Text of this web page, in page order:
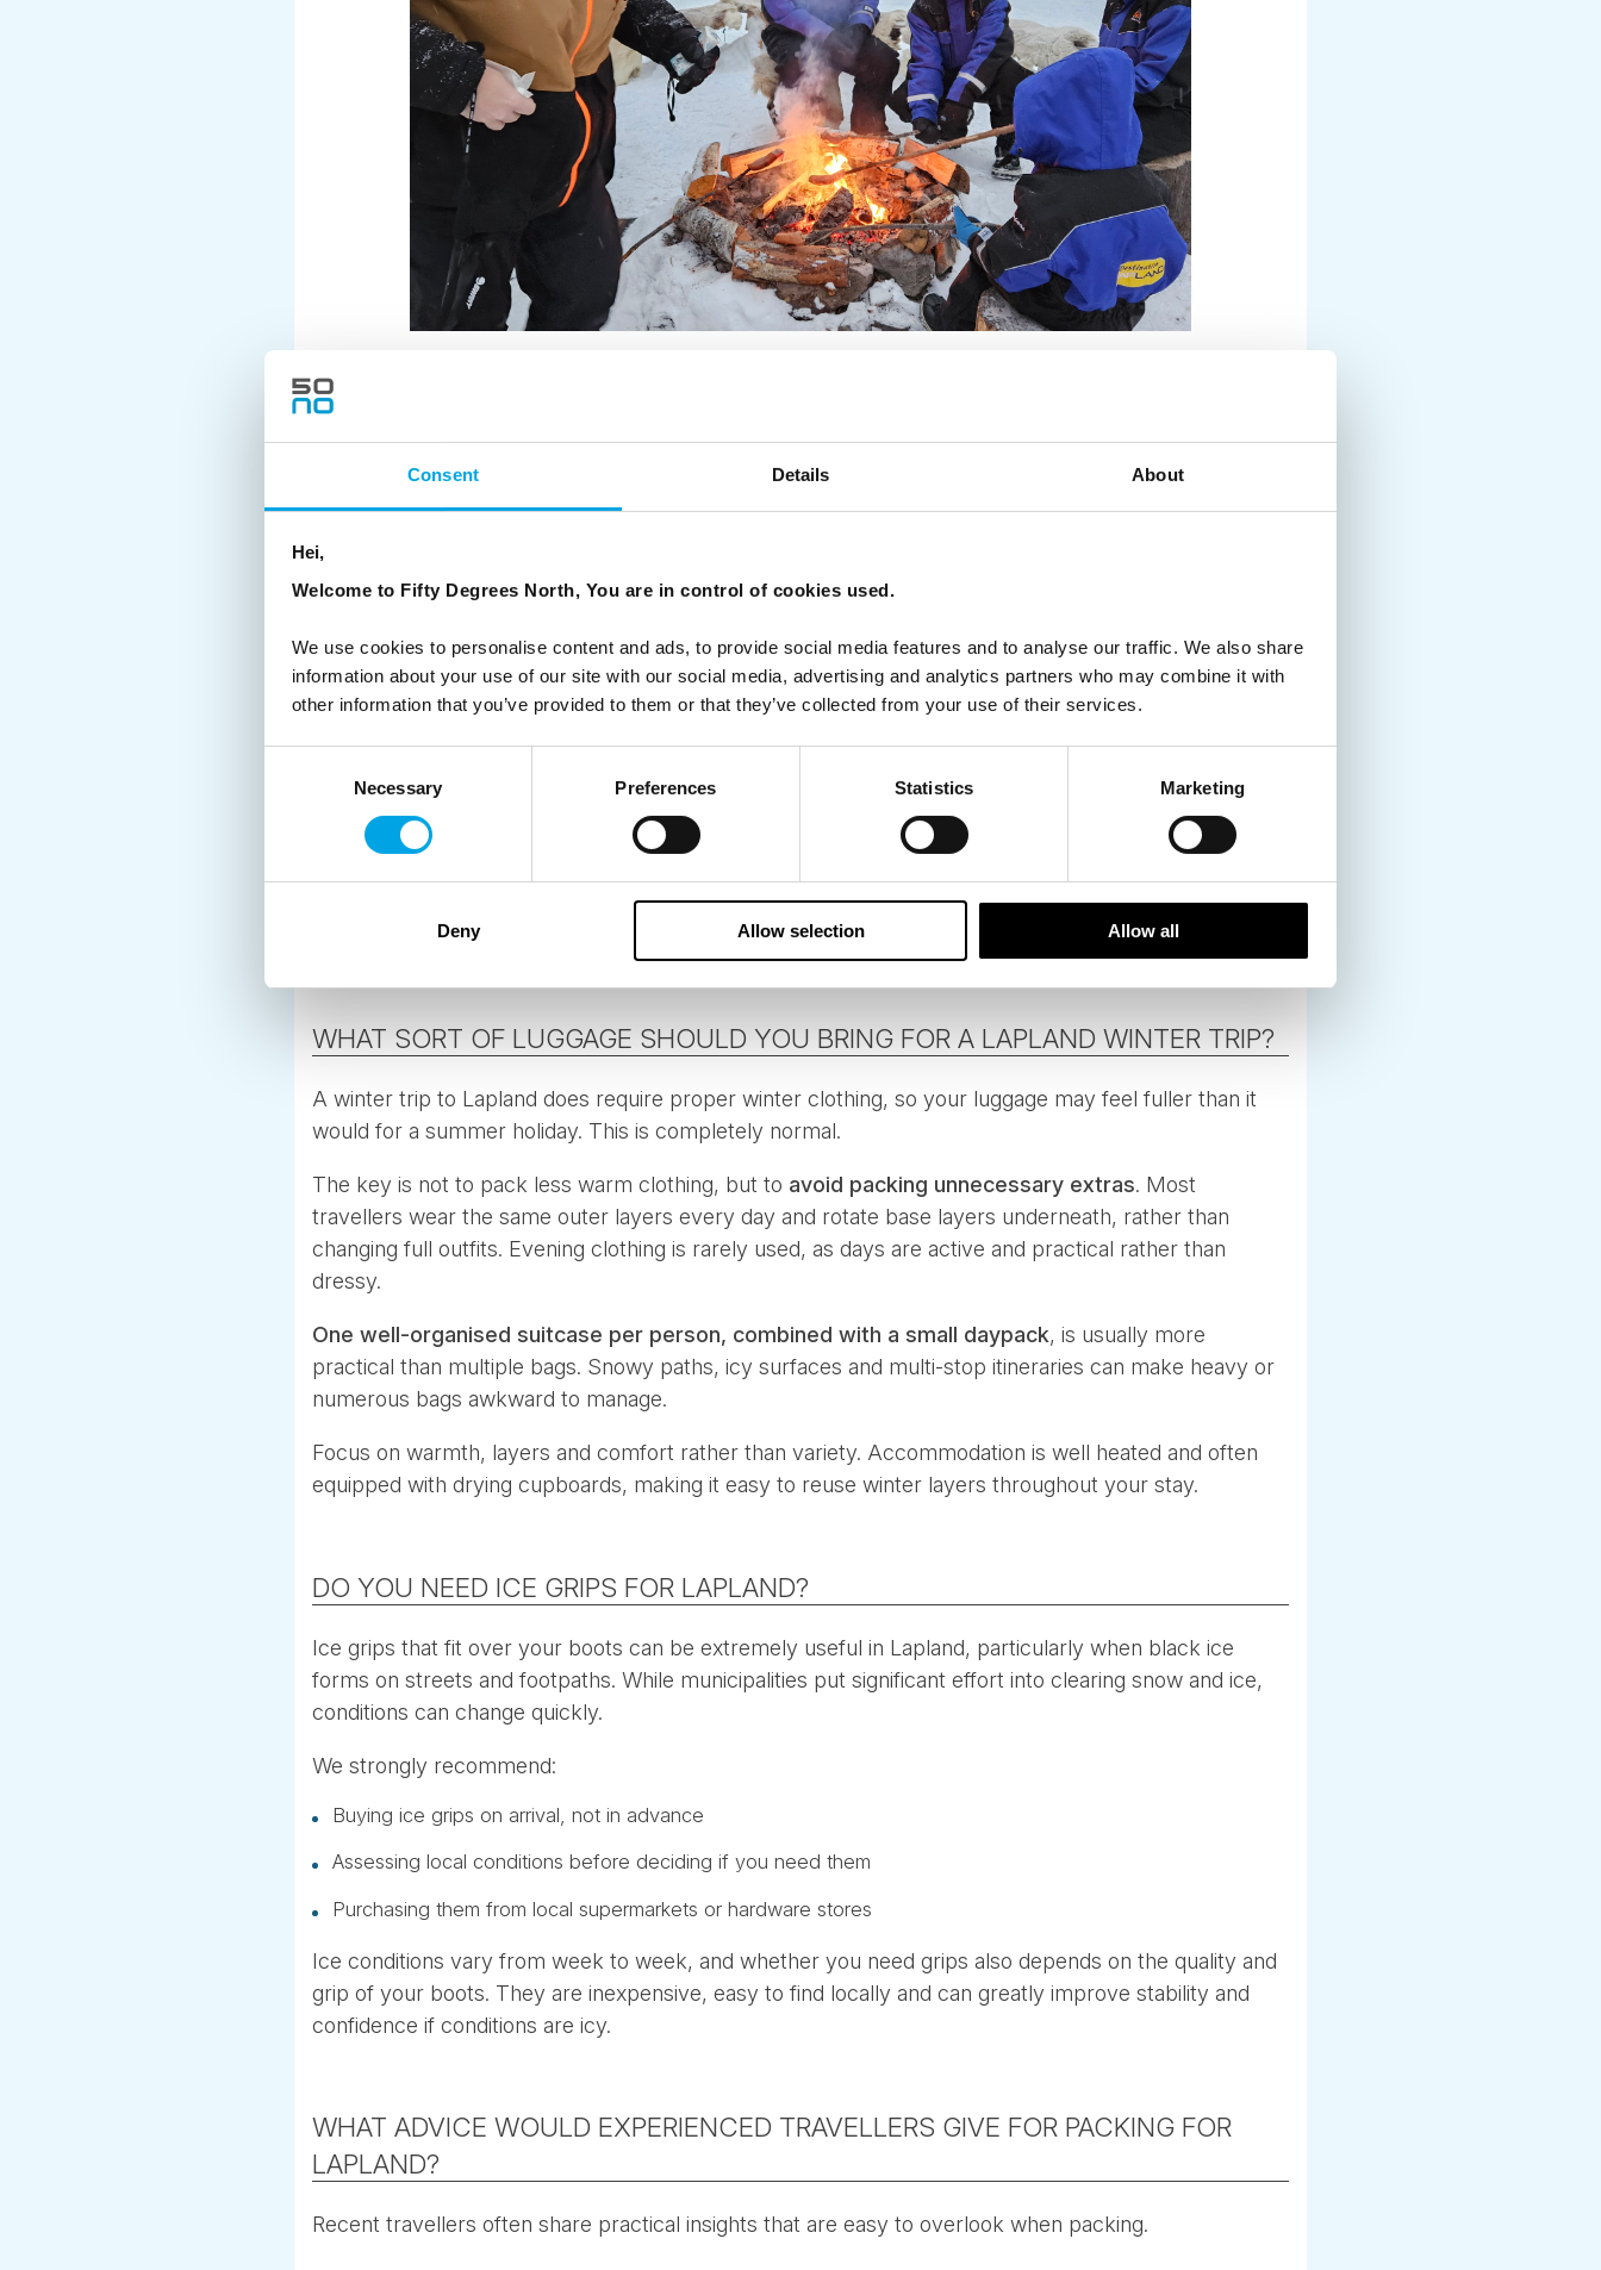
Consent Details About
Hei,
Welcome to Fifty Degrees North, You are in control of cookies used.
We use cookies to personalise content and ads, to provide social media features and to analyse our traffic. We also share
information about your use of our site with our social media, advertising and analytics partners who may combine it with
other information that you’ve provided to them or that they’ve collected from your use of their services.
Necessary Preferences Statistics Marketing
Deny Allow selection Allow all
HOW DO YOU STAY WARM WHEN MOVING BETWEEN INDOORS AND
OUTDOORS IN LAPLAND?
Travel in Lapland involves frequent transitions between warm indoor spaces and freezing outdoor
multiple times a day.
To make this easier:
Keep essential winter items easily accessible
Carry a small backpack with compartments for quick access
Avoid gear that takes time or dexterity to put on in the cold
Having a simple system for adding and removing layers makes a noticeable difference, especially
during short stops and excursions.
WHAT SORT OF LUGGAGE SHOULD YOU BRING FOR A LAPLAND WINTER TRIP?
A winter trip to Lapland does require proper winter clothing, so your luggage may feel fuller than it
would for a summer holiday. This is completely normal.
The key is not to pack less warm clothing, but to avoid packing unnecessary extras. Most
travellers wear the same outer layers every day and rotate base layers underneath, rather than
changing full outfits. Evening clothing is rarely used, as days are active and practical rather than
dressy.
One well-organised suitcase per person, combined with a small daypack, is usually more
practical than multiple bags. Snowy paths, icy surfaces and multi-stop itineraries can make heavy or
numerous bags awkward to manage.
Focus on warmth, layers and comfort rather than variety. Accommodation is well heated and often
equipped with drying cupboards, making it easy to reuse winter layers throughout your stay.
DO YOU NEED ICE GRIPS FOR LAPLAND?
Ice grips that fit over your boots can be extremely useful in Lapland, particularly when black ice
forms on streets and footpaths. While municipalities put significant effort into clearing snow and ice,
conditions can change quickly.
We strongly recommend:
Buying ice grips on arrival, not in advance
Assessing local conditions before deciding if you need them
Purchasing them from local supermarkets or hardware stores
Ice conditions vary from week to week, and whether you need grips also depends on the quality and
grip of your boots. They are inexpensive, easy to find locally and can greatly improve stability and
confidence if conditions are icy.
WHAT ADVICE WOULD EXPERIENCED TRAVELLERS GIVE FOR PACKING FOR
LAPLAND?
Recent travellers often share practical insights that are easy to overlook when packing.